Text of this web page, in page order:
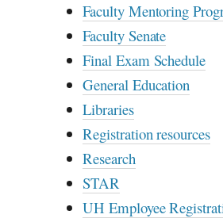
Faculty Mentoring
Faculty Senate
Final Exam Schedule
General Education
Libraries
Registration resources
Research
STAR
UH Employee